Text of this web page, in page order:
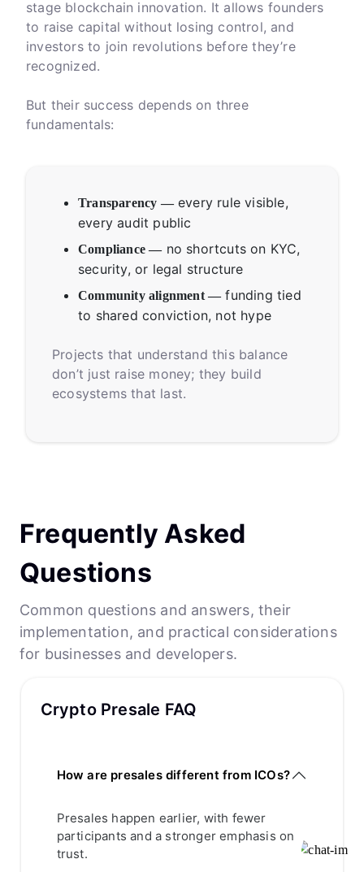
stage blockchain innovation. It allows founders
to raise capital without losing control, and
investors to join revolutions before they’re
recognized.
But their success depends on three
fundamentals:
Transparency —every rule visible,
every audit public
Compliance —no shortcuts on KYC,
security, or legal structure
Community alignment —funding tied
to shared conviction, not hype
Projects that understand this balance
don’t just raise money; they build
ecosystems that last.
Frequently Asked
Questions
Common questions and answers, their
implementation, and practical considerations
for businesses and developers.
Crypto Presale FAQ
How are presales different from ICOs?
Presales happen earlier, with fewer
participants and a stronger emphasis on
trust.